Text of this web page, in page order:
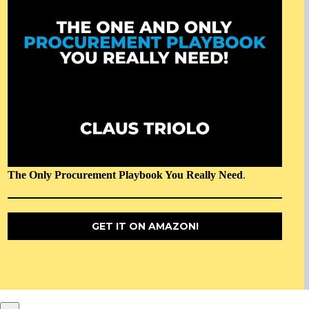
The Only Procurement Playbook You Really Need.
GET IT ON AMAZON!